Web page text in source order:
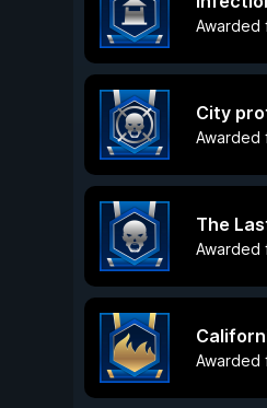
Awarded
City
Awarded
The
Awarded
Awarded